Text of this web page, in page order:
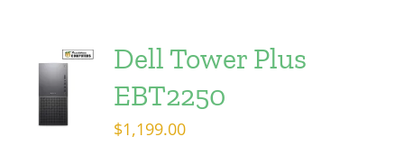
Dell Tower Plus
EBT2250
$1,199.00